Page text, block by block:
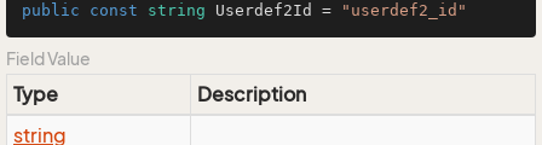
public const string Userdef2Id = "userdef2_id"
Field Value
Type
Description
string